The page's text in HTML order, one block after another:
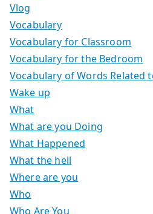
Vlog
Vocabulary
Vocabulary for Classroom
Vocabulary for the Bedroom
Vocabulary of Words Related
Wake up
What
What are you Doing
What Happened
What the hell
Where are you
Who
Who Are You